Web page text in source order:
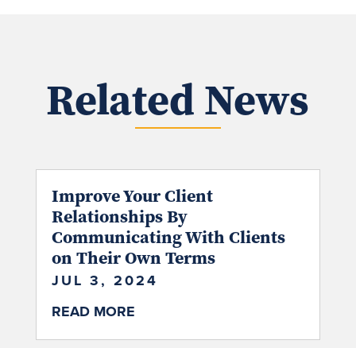
Related News
Improve Your Client
Relationships By
Communicating With Clients
on Their Own Terms
JUL 3, 2024
READ MORE